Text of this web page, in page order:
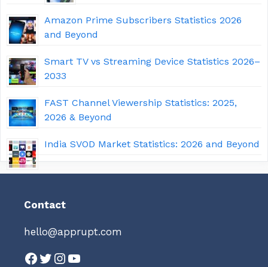
Amazon Prime Subscribers Statistics 2026
and Beyond
Smart TV vs Streaming Device Statistics 2026–
2033
FAST Channel Viewership Statistics: 2025,
2026 & Beyond
India SVOD Market Statistics: 2026 and Beyond
Contact
hello@apprupt.com
Facebook
Twitter
Instagram
YouTube